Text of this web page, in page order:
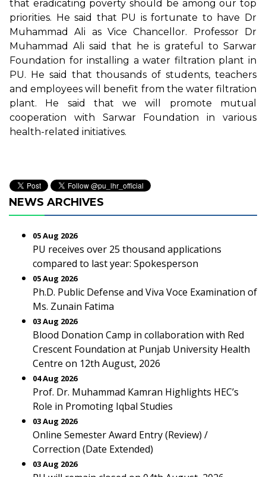
that eradicating poverty should be among our top
priorities. He said that PU is fortunate to have Dr
Muhammad Ali as Vice Chancellor. Professor Dr
Muhammad Ali said that he is grateful to Sarwar
Foundation for installing a water filtration plant in
PU. He said that thousands of students, teachers
and employees will benefit from the water filtration
plant. He said that we will promote mutual
cooperation with Sarwar Foundation in various
health-related initiatives.
NEWS ARCHIVES
05 Aug 2026
PU receives over 25 thousand applications
compared to last year: Spokesperson
05 Aug 2026
Ph.D. Public Defense and Viva Voce Examination of
Ms. Zunain Fatima
03 Aug 2026
Blood Donation Camp in collaboration with Red
Crescent Foundation at Punjab University Health
Centre on 12th August, 2026
04 Aug 2026
Prof. Dr. Muhammad Kamran Highlights HEC’s
Role in Promoting Iqbal Studies
03 Aug 2026
Online Semester Award Entry (Review) /
Correction (Date Extended)
03 Aug 2026